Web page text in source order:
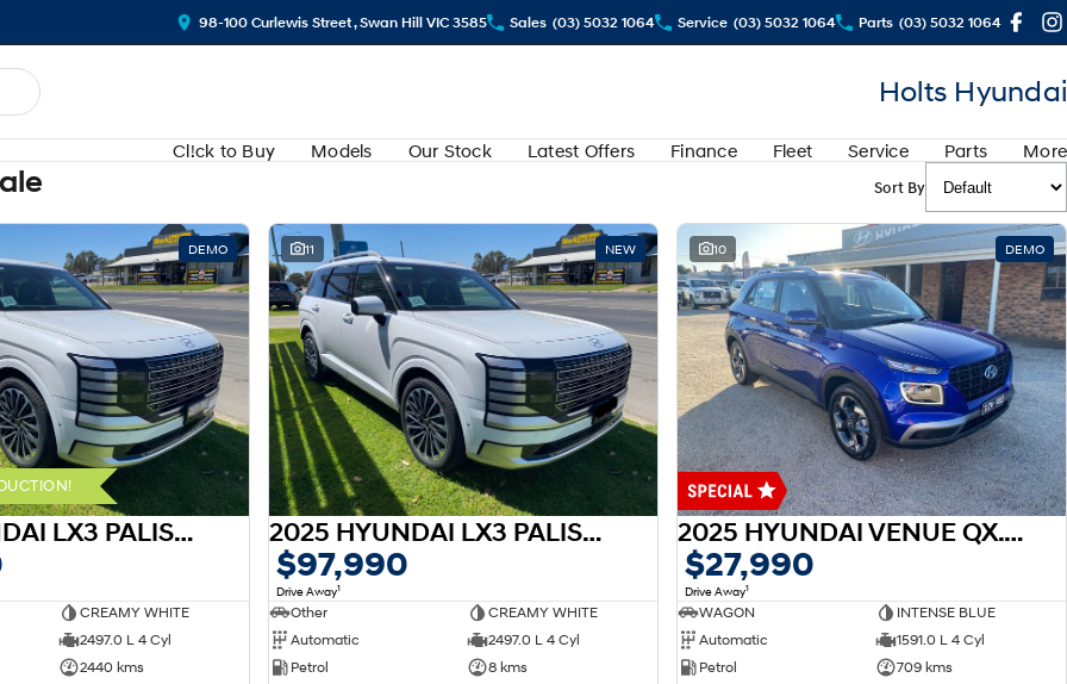
98-100 Curlewis Street , Swan Hill VIC 3585 Sales (03) 5032 1064 Service (03) 5032 1064 Parts (03) 5032 1064
Holts Hyundai
Cl!ck to Buy Models Our Stock Latest Offers Finance Fleet Service Parts More
Sort By
DEMO
2025 HYUNDAI LX3 PALISADE HEV LX3.V1 PALISADE 8S CAL 2.5T HEV AT AWD
CREAMY WHITE
2497.0 L 4 Cyl
2440 kms
11 NEW
2025 HYUNDAI LX3 PALISADE HEV LX3.V1 PALISADE 8S CAL 2.5T HEV AT AWD
$97,990
Drive Away1
Other
CREAMY WHITE
Automatic
2497.0 L 4 Cyl
Petrol
8 kms
10 DEMO
2025 HYUNDAI VENUE QX.V5 VENUE ACTIVE 1.6P AUTO
$27,990
Drive Away1
WAGON
INTENSE BLUE
Automatic
1591.0 L 4 Cyl
Petrol
709 kms